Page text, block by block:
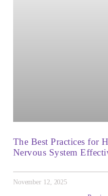
The Best Practices for
Nervous System
November 12, 2025